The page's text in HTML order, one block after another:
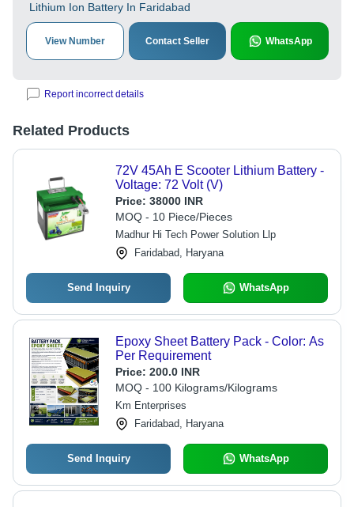
Lithium Ion Battery In Faridabad
View Number Contact Seller WhatsApp
Report incorrect details
Related Products
72V 45Ah E Scooter Lithium Battery -
Voltage: 72 Volt (V)
Price: 38000 INR
MOQ - 10 Piece/Pieces
Madhur Hi Tech Power Solution Llp
Faridabad, Haryana
Send Inquiry WhatsApp
Epoxy Sheet Battery Pack - Color: As
Per Requirement
Price: 200.0 INR
MOQ - 100 Kilograms/Kilograms
Km Enterprises
Faridabad, Haryana
Send Inquiry WhatsApp